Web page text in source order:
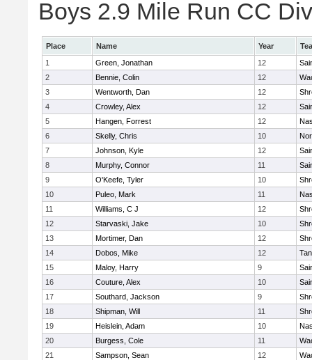
Boys 2.9 Mile Run CC
Place Name Year
1
Green, Jonathan 12
2
Bennie, Colin 12
3
Wentworth, Dan 12
4
Crowley, Alex 12
5
Hangen, Forrest 12
6
Skelly, Chris 10
7
Johnson, Kyle 12
8
Murphy, Connor 11
9
O'Keefe, Tyler 10
10
Puleo, Mark 11
11
Williams, C J 12
12
Starvaski, Jake 10
13
Mortimer, Dan 12
14
Dobos, Mike 12
15
Maloy, Harry 9
16
Couture, Alex 10
17
Southard, Jackson 9
18
Shipman, Will 11
19
Heislein, Adam 10
20
Burgess, Cole 11
21
Sampson, Sean 12